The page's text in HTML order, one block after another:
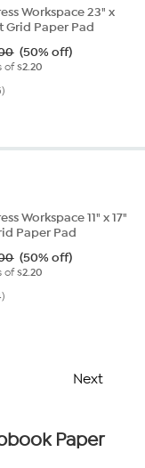
Workspace 23" x
Grid Paper Pad
(50% off)
of$2.20
Workspace 11" x 17"
Paper Pad
(50% off)
of$2.20
Next
Paper